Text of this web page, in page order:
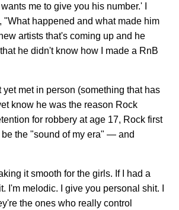
me to give you his number.' I
"What happened and what made him
artists that's coming up and he
he didn't know how I made a RnB
met in person (something that has
know he was the reason Rock
for robbery at age 17, Rock first
the "sound of my era" — and
it smooth for the girls. If I had a
melodic. I give you personal shit. I
the ones who really control